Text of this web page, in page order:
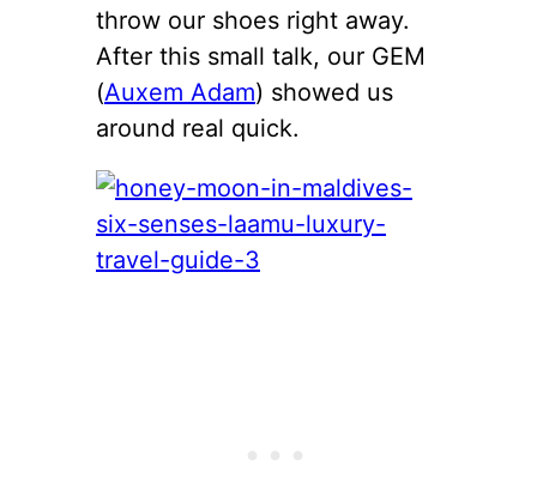
throw our shoes right away.
After this small talk, our GEM
(Auxem Adam) showed us
around real quick.